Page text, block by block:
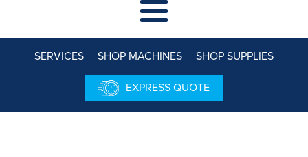
SERVICES SHOP MACHINES SHOP SUPPLIES
EXPRESS QUOTE